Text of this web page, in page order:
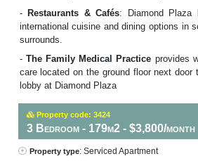
-Restaurants & Cafés: Diamond Plaza
international cuisine and dining options in
surrounds.
- The Family Medical Practice provides
care located on the ground floor next door
lobby at Diamond Plaza
Property code: 3424
3 Bedroom - 179m2 - $3,800/month
Property type: Serviced Apartment